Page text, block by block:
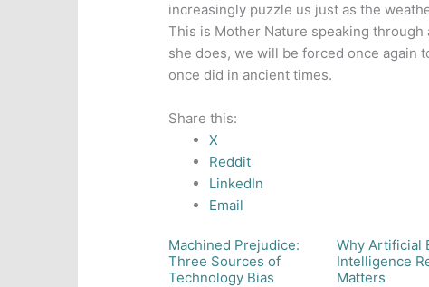
increasingly puzzle us just as the
This is Mother Nature speaking
she does, we will be forced once again
once did in ancient times.
Share this:
X
Reddit
LinkedIn
Email
Machined Prejudice:
Three Sources of
Technology Bias
Why Artificial
Intelligence
Matters